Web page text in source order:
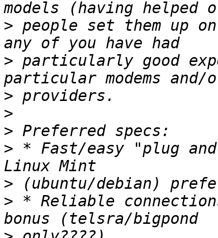
> people set them up
> particularly good
>
>
>
> * Fast/easy "plug
>
> * Reliable